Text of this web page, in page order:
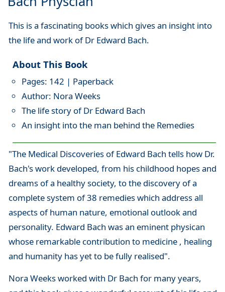
This is a fascinating books which gives an insight into
the life and work of Dr Edward Bach.
About This Book
Pages: 142 | Paperback
Author: Nora Weeks
The life story of Dr Edward Bach
An insight into the man behind the Remedies
"The Medical Discoveries of Edward Bach tells how Dr.
Bach's work developed, from his childhood hopes and
dreams of a healthy society, to the discovery of a
complete system of 38 remedies which address all
aspects of human nature, emotional outlook and
personality. Edward Bach was an eminent physican
whose remarkable contribution to medicine , healing
and humanity has yet to be fully realised".
Nora Weeks worked with Dr Bach for many years,